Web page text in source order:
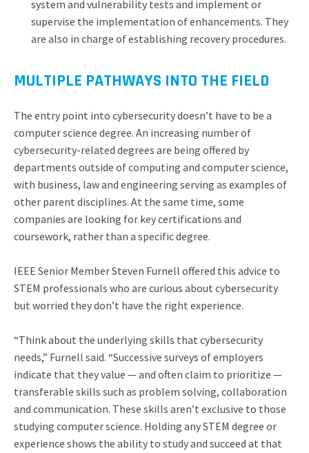
system and vulnerability tests and implement or
supervise the implementation of enhancements. They
are also in charge of establishing recovery procedures.
MULTIPLE PATHWAYS INTO THE FIELD
The entry point into cybersecurity doesn’t have to be a
computer science degree. An increasing number of
cybersecurity-related degrees are being offered by
departments outside of computing and computer science,
with business, law and engineering serving as examples of
other parent disciplines. At the same time, some
companies are looking for key certifications and
coursework, rather than a specific degree.
IEEE Senior Member Steven Furnell offered this advice to
STEM professionals who are curious about cybersecurity
but worried they don’t have the right experience.
“Think about the underlying skills that cybersecurity
needs,” Furnell said. “Successive surveys of employers
indicate that they value — and often claim to prioritize —
transferable skills such as problem solving, collaboration
and communication. These skills aren’t exclusive to those
studying computer science. Holding any STEM degree or
experience shows the ability to study and succeed at that